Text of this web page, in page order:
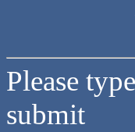
Please
submit